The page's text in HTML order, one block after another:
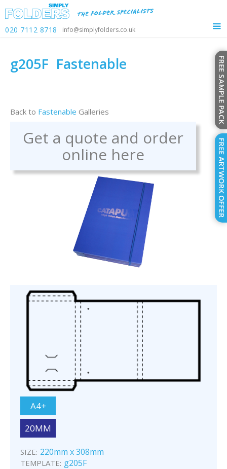
020 7112 8718 info@simplyfolders.co.uk
g205F Fastenable
Back to Fastenable Galleries
Get a quote and order
online here
A4+
20MM
SIZE: 220mm x 308mm
TEMPLATE: g205F